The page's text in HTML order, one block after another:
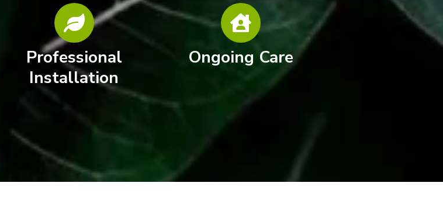
Professional
Installation
Ongoing Care